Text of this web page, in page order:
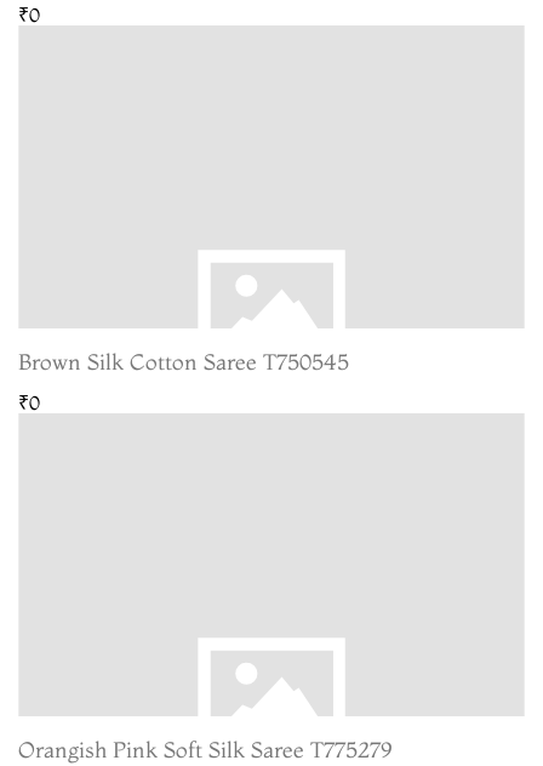
₹0
Brown Silk Cotton Saree T750545
₹0
Orangish Pink Soft Silk Saree T775279